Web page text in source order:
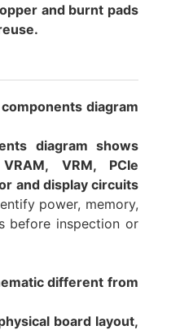
and burnt pads
components diagram
diagram shows
VRM, PCIe
and display circuits
power, memory,
before inspection or
different from
board layout,